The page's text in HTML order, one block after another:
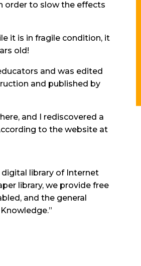
order to slow the effects
it is in fragile condition, it
old!
and was edited
and published by
and I rediscovered a
to the website at
digital library of Internet
library, we provide free
and the general